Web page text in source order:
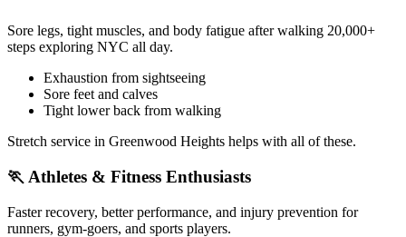
Sore legs, tight muscles, and body fatigue after walking 20,000+
steps exploring NYC all day.
Exhaustion from sightseeing
Sore feet and calves
Tight lower back from walking
Stretch service in Greenwood Heights helps with all of these.
🏃 Athletes & Fitness Enthusiasts
Faster recovery, better performance, and injury prevention for
runners, gym-goers, and sports players.